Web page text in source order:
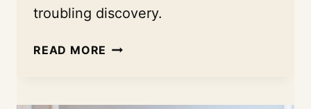
troubling discovery.
READ MORE BUILDING